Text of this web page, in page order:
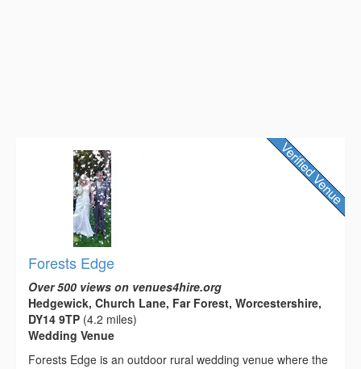
Forests Edge
Over 500 views on venues4hire.org
Hedgewick, Church Lane, Far Forest, Worcestershire,
DY14 9TP (4.2 miles)
Wedding Venue
Forests Edge is an outdoor rural wedding venue where the